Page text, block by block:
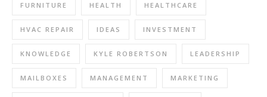
FURNITURE HEALTH HEALTHCARE
HVAC REPAIR IDEAS INVESTMENT
KNOWLEDGE KYLE ROBERTSON LEADERSHIP
MAILBOXES MANAGEMENT MARKETING